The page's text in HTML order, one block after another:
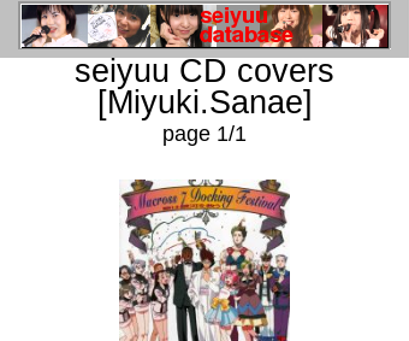
seiyuu CD covers
[Miyuki.Sanae]
page 1/1